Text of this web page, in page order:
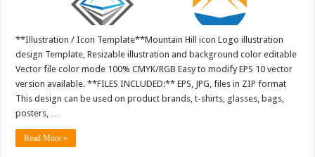
**Illustration / Icon Template**Mountain Hill icon Logo illustration
design Template, Resizable illustration and background color editable
Vector file color mode 100% CMYK/RGB Easy to modify EPS 10 vector
version available. **FILES INCLUDED:** EPS, JPG, files in ZIP format
This design can be used on product brands, t-shirts, glasses, bags,
posters, …
Read More »